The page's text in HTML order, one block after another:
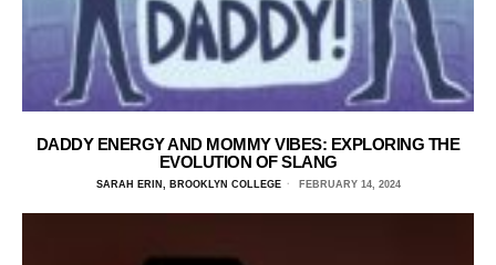
DADDY ENERGY AND MOMMY VIBES: EXPLORING THE
EVOLUTION OF SLANG
SARAH ERIN, BROOKLYN COLLEGE FEBRUARY 14, 2024